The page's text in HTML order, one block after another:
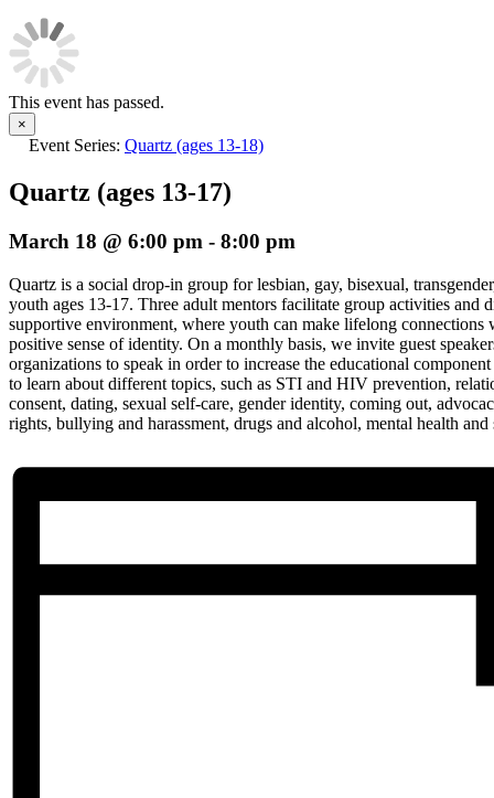
This event has passed.
×
Event Series: Quartz (ages 13-18)
Quartz (ages 13-17)
March 18 @ 6:00 pm - 8:00 pm
Quartz is a social drop-in group for lesbian, gay, bisexual,
youth ages 13-17. Three adult mentors facilitate group activities and
supportive environment, where youth can make lifelong connections
positive sense of identity. On a monthly basis, we invite guest
organizations to speak in order to increase the educational
to learn about different topics, such as STI and HIV prevention,
consent, dating, sexual self-care, gender identity, coming out,
rights, bullying and harassment, drugs and alcohol, mental health